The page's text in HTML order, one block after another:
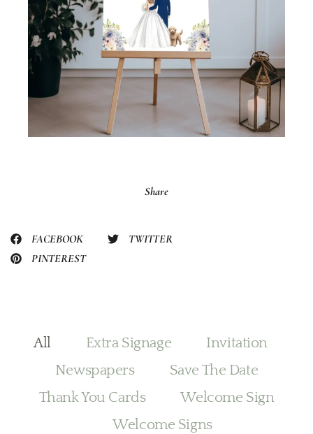
Share
FACEBOOK
TWITTER
PINTEREST
All Extra Signage
Invitation
Newspapers
Save The Date
Thank You Cards
Welcome Sign
Welcome Signs